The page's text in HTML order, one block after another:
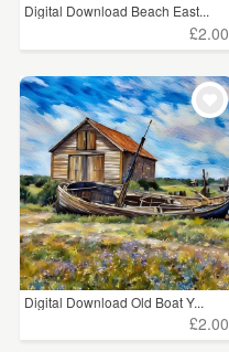
Digital Download Beach East...
£2.00
Digital Download Old Boat Y...
£2.00